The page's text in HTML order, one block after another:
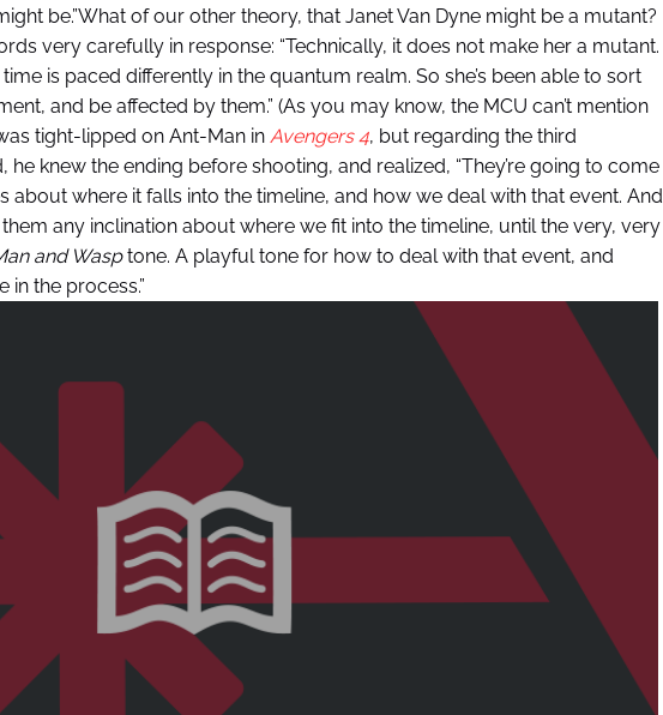
be.”What of our other theory, that Janet Van Dyne might be a mutant?
very carefully in response: “Technically, it does not make her a mutant.
is paced differently in the quantum realm. So she’s been able to sort
and be affected by them.” (As you may know, the MCU can’t mention
tight-lipped on Ant-Man in Avengers 4, but regarding the third
knew the ending before shooting, and realized, “They’re going to come
where it falls into the timeline, and how we deal with that event. And
any inclination about where we fit into the timeline, until the very, very
and Wasptone. A playful tone for how to deal with that event, and
the process.”